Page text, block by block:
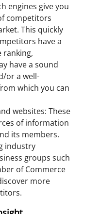
engines give you
competitors
This quickly
have a
ranking,
have a sound
or a well-
which you can
websites: These
of information
its members.
industry
groups such
of Commerce
more